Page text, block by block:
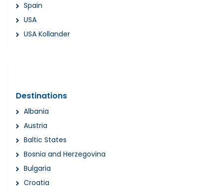
Spain
USA
USA Kollander
Destinations
Albania
Austria
Baltic States
Bosnia and Herzegovina
Bulgaria
Croatia